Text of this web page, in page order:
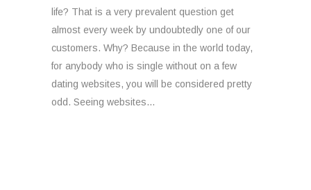
life? That is a very prevalent question get
almost every week by undoubtedly one of our
customers. Why? Because in the world today,
for anybody who is single without on a few
dating websites, you will be considered pretty
odd. Seeing websites...